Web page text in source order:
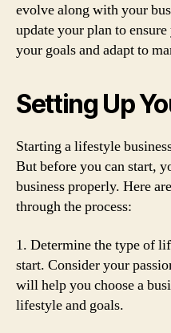
evolve along with your
update your plan to
your goals and adapt to
Setting Up
Starting a lifestyle
But before you can start,
business properly. Here
through the process:
1. Determine the type of
start. Consider your
will help you choose a
lifestyle and goals.